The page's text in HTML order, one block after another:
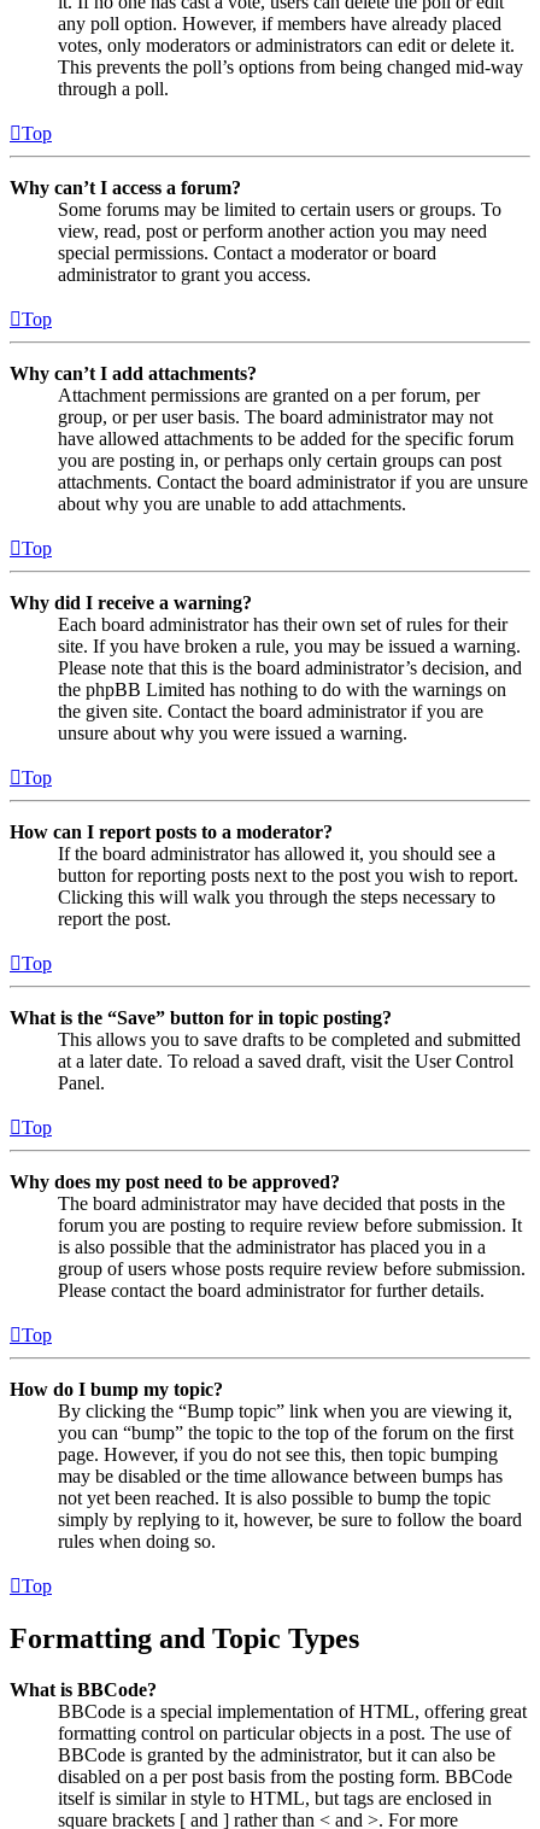
any poll option. However, if members have already placed
votes, only moderators or administrators can edit or delete it.
This prevents the poll’s options from being changed mid-way
through a poll.
Top
Why can’t I access a forum?
Some forums may be limited to certain users or groups. To
view, read, post or perform another action you may need
special permissions. Contact a moderator or board
administrator to grant you access.
Top
Why can’t I add attachments?
Attachment permissions are granted on a per forum, per
group, or per user basis. The board administrator may not
have allowed attachments to be added for the specific forum
you are posting in, or perhaps only certain groups can post
attachments. Contact the board administrator if you are unsure
about why you are unable to add attachments.
Top
Why did I receive a warning?
Each board administrator has their own set of rules for their
site. If you have broken a rule, you may be issued a warning.
Please note that this is the board administrator’s decision, and
the phpBB Limited has nothing to do with the warnings on
the given site. Contact the board administrator if you are
unsure about why you were issued a warning.
Top
How can I report posts to a moderator?
If the board administrator has allowed it, you should see a
button for reporting posts next to the post you wish to report.
Clicking this will walk you through the steps necessary to
report the post.
Top
What is the “Save” button for in topic posting?
This allows you to save drafts to be completed and submitted
at a later date. To reload a saved draft, visit the User Control
Panel.
Top
Why does my post need to be approved?
The board administrator may have decided that posts in the
forum you are posting to require review before submission. It
is also possible that the administrator has placed you in a
group of users whose posts require review before submission.
Please contact the board administrator for further details.
Top
How do I bump my topic?
By clicking the “Bump topic” link when you are viewing it,
you can “bump” the topic to the top of the forum on the first
page. However, if you do not see this, then topic bumping
may be disabled or the time allowance between bumps has
not yet been reached. It is also possible to bump the topic
simply by replying to it, however, be sure to follow the board
rules when doing so.
Top
Formatting and Topic Types
What is BBCode?
BBCode is a special implementation of HTML, offering great
formatting control on particular objects in a post. The use of
BBCode is granted by the administrator, but it can also be
disabled on a per post basis from the posting form. BBCode
itself is similar in style to HTML, but tags are enclosed in
square brackets [ and ] rather than < and >. For more